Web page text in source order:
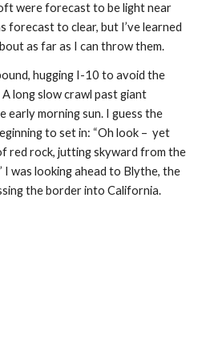
were forecast to be light near
forecast to clear, but I’ve learned
as far as I can throw them.
hugging I-10 to avoid the
long slow crawl past giant
early morning sun. I guess the
to set in: “Oh look –  yet
red rock, jutting skyward from the
was looking ahead to Blythe, the
the border into California.